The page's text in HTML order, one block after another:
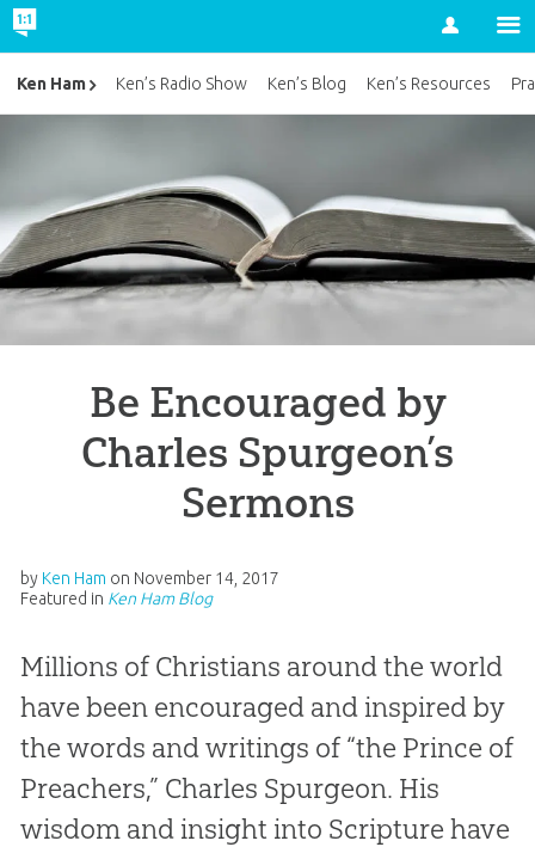
Account
Be Encouraged by
Charles Spurgeon’s
Sermons
by Ken Ham on November 14, 2017
Featured in Ken Ham Blog
Millions of Christians around the world
have been encouraged and inspired by
the words and writings of “the Prince of
Preachers,” Charles Spurgeon. His
wisdom and insight into Scripture have
Ken Ham Ken’s Radio Show Ken’s Blog Ken’s Resources